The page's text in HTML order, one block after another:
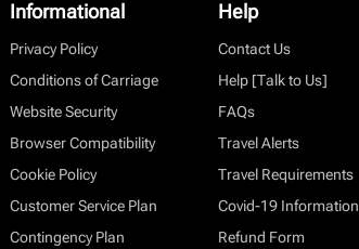
Informational
Privacy Policy
Conditions of Carriage
Website Security
Browser Compatibility
Cookie Policy
Customer Service Plan
Contingency Plan
Help
Contact Us
Help [Talk to Us]
FAQs
Travel Alerts
Travel Requirements
Covid-19 Information
Refund Form